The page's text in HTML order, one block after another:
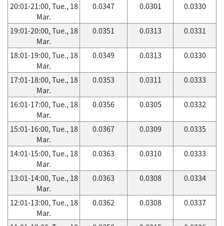
20:01-21:00, Tue., 18
Mar.
0.0347 0.0301 0.0330
19:01-20:00, Tue., 18
Mar.
0.0351 0.0313 0.0331
18:01-19:00, Tue., 18
Mar.
0.0349 0.0313 0.0330
17:01-18:00, Tue., 18
Mar.
0.0353 0.0311 0.0333
16:01-17:00, Tue., 18
Mar.
0.0356 0.0305 0.0332
15:01-16:00, Tue., 18
Mar.
0.0367 0.0309 0.0335
14:01-15:00, Tue., 18
Mar.
0.0363 0.0310 0.0333
13:01-14:00, Tue., 18
Mar.
0.0363 0.0308 0.0334
12:01-13:00, Tue., 18
Mar.
0.0362 0.0308 0.0337